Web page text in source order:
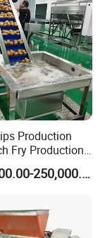
Production
Fry Production
French Making
Chips Making US$50,000.00-250,000.00